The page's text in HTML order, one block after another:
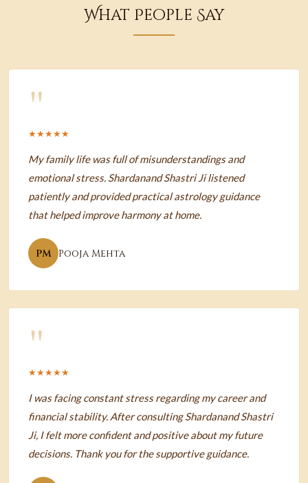
What People Say
"
★★★★★
My family life was full of misunderstandings and
emotional stress. Shardanand Shastri Ji listened
patiently and provided practical astrology guidance
that helped improve harmony at home.
PM Pooja Mehta
"
★★★★★
I was facing constant stress regarding my career and
financial stability. After consulting Shardanand Shastri
Ji, I felt more confident and positive about my future
decisions. Thank you for the supportive guidance.